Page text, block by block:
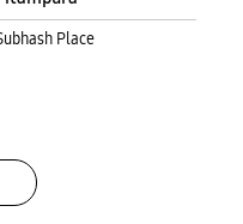
Place